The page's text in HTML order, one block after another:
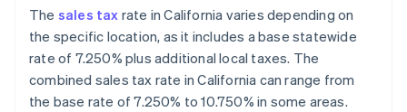
The sales tax rate in California varies depending on
the specific location, as it includes a base statewide
rate of 7.250% plus additional local taxes. The
combined sales tax rate in California can range from
the base rate of 7.250% to 10.750% in some areas.